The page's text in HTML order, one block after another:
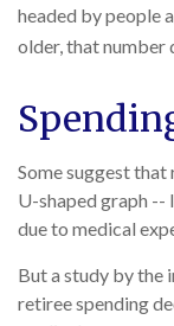
headed by people
older, that number
Some suggest
U-shaped graph --
due to medical
But a study by the
retiree spending